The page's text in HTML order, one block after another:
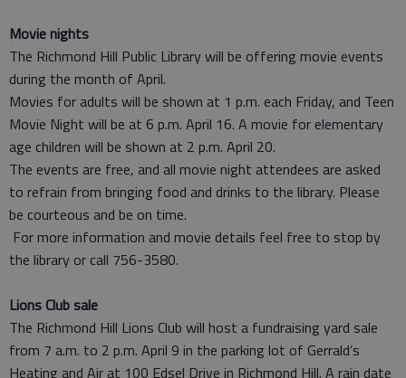
Movie nights
The Richmond Hill Public Library will be offering movie events
during the month of April.
Movies for adults will be shown at 1 p.m. each Friday, and Teen
Movie Night will be at 6 p.m. April 16. A movie for elementary
age children will be shown at 2 p.m. April 20.
The events are free, and all movie night attendees are asked
to refrain from bringing food and drinks to the library. Please
be courteous and be on time.
For more information and movie details feel free to stop by
the library or call 756-3580.
Lions Club sale
The Richmond Hill Lions Club will host a fundraising yard sale
from 7 a.m. to 2 p.m. April 9 in the parking lot of Gerrald’s
Heating and Air at 100 Edsel Drive in Richmond Hill. A rain date